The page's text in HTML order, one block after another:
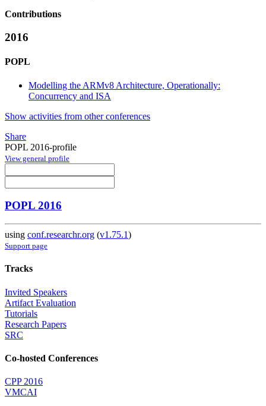
Contributions
2016
POPL
Modelling the ARMv8 Architecture, Operationally:
Concurrency and ISA
Show activities from other conferences
Share
POPL 2016-profile
View general profile
POPL 2016
using conf.researchr.org (v1.75.1)
Support page
Tracks
Invited Speakers
Artifact Evaluation
Tutorials
Research Papers
SRC
Co-hosted Conferences
CPP 2016
VMCAI